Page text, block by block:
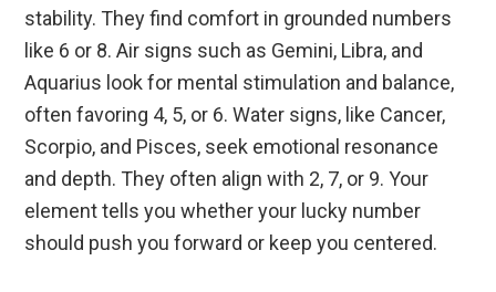
stability. They find comfort in grounded numbers
like 6 or 8. Air signs such as Gemini, Libra, and
Aquarius look for mental stimulation and balance,
often favoring 4, 5, or 6. Water signs, like Cancer,
Scorpio, and Pisces, seek emotional resonance
and depth. They often align with 2, 7, or 9. Your
element tells you whether your lucky number
should push you forward or keep you centered.